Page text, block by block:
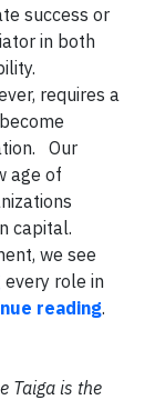
success or
in both
requires a
Our
age of
capital.
we see
every role in
reading.
Taiga is the